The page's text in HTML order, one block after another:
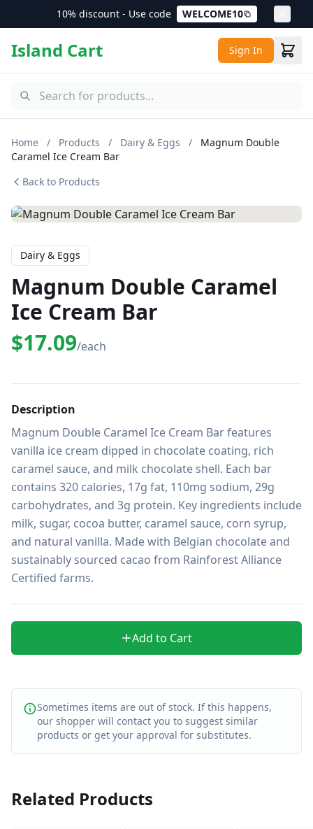
10% discount - Use code WELCOME10
Island Cart Sign In
Home / Products / Dairy & Eggs /
Magnum Double
Caramel Ice Cream Bar
Back to Products
Dairy & Eggs
Magnum Double Caramel
Ice Cream Bar
$17.09/each
Description
Magnum Double Caramel Ice Cream Bar features
vanilla ice cream dipped in chocolate coating, rich
caramel sauce, and milk chocolate shell. Each bar
contains 320 calories, 17g fat, 110mg sodium, 29g
carbohydrates, and 3g protein. Key ingredients include
milk, sugar, cocoa butter, caramel sauce, corn syrup,
and natural vanilla. Made with Belgian chocolate and
sustainably sourced cacao from Rainforest Alliance
Certified farms.
Add to Cart
Sometimes items are out of stock. If this happens,
our shopper will contact you to suggest similar
products or get your approval for substitutes.
Related Products